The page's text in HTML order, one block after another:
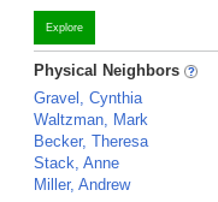
Explore
Physical Neighbors
Gravel, Cynthia
Waltzman, Mark
Becker, Theresa
Stack, Anne
Miller, Andrew